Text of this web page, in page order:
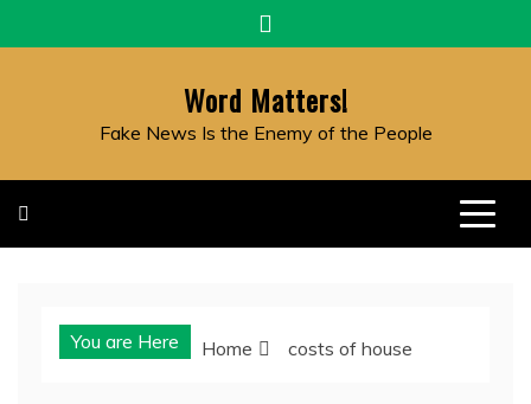
to
Word Matters!
Fake News Is the Enemy of the People
You are Here Home costs of house